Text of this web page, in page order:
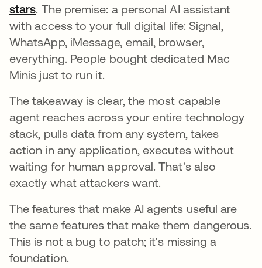
starsopens in a new tab
. The premise: a personal AI assistant
with access to your full digital life: Signal,
WhatsApp, iMessage, email, browser,
everything. People bought dedicated Mac
Minis just to run it.
The takeaway is clear, the most capable
agent reaches across your entire technology
stack, pulls data from any system, takes
action in any application, executes without
waiting for human approval. That's also
exactly what attackers want.
The features that make AI agents useful are
the same features that make them dangerous.
This is not a bug to patch; it's missing a
foundation.